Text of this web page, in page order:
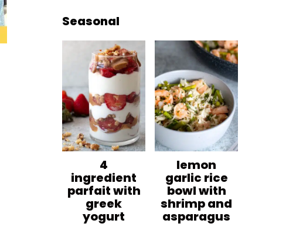
Seasonal
4
ingredient
parfait with
greek
yogurt
lemon
garlic rice
bowl with
shrimp and
asparagus